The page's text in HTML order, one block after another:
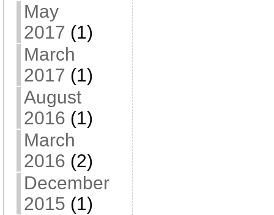
May
2017 (1)
March
2017 (1)
August
2016 (1)
March
2016 (2)
December
2015 (1)